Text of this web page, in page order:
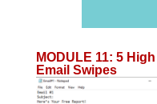
MODULE 11: 5
Email Swipes